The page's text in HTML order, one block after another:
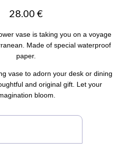
28.00 €
vase is taking you on a voyage
Made of special waterproof
paper.
vase to adorn your desk or dining
and original gift. Let your
bloom.